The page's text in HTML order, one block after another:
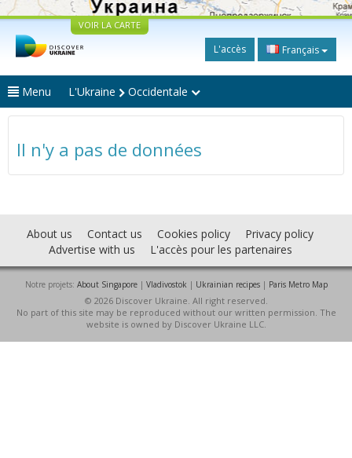
VOIR LA CARTE
L'accès Français
Menu L'Ukraine Occidentale
Il n'y a pas de données
About us Contact us Cookies policy
Privacy policy
Advertise with us
L'accès pour les partenaires
Notre projets: About Singapore| Vladivostok | Ukrainian recipes| Paris Metro Map
© 2026 Discover Ukraine. All right reserved.
No part of this site may be reproduced without our written permission. The
website is owned by Discover Ukraine LLC.